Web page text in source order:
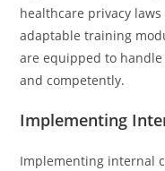
healthcare privacy
adaptable training
are equipped to
and competently.
Implementing
Implementing internal